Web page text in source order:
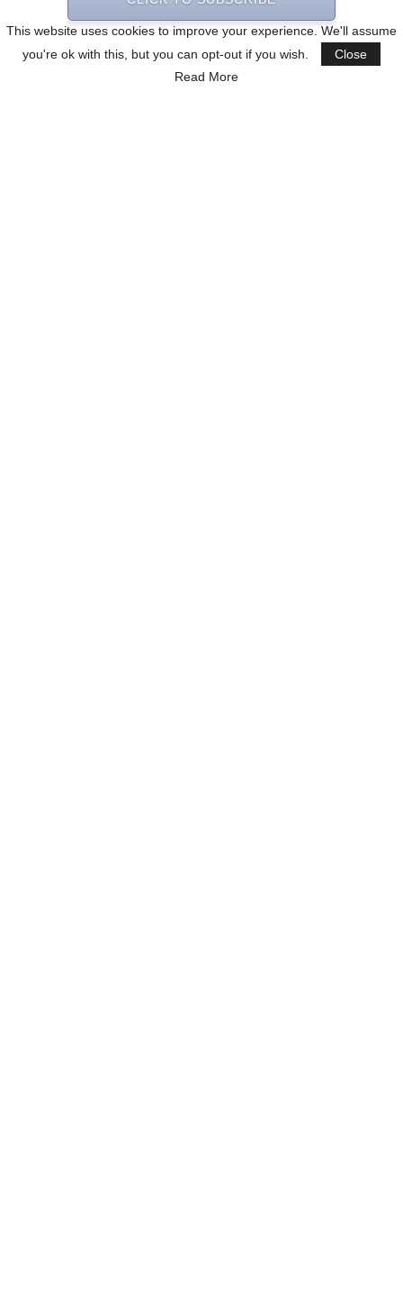
This website uses cookies to improve your experience. We'll assume
you're ok with this, but you can opt-out if you wish.
Close
Read More